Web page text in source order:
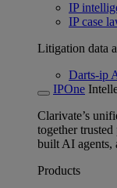
IP
IP case
Litigation data
Darts-ip
IPOne
Clarivate’s
together
built AI agents,
Products